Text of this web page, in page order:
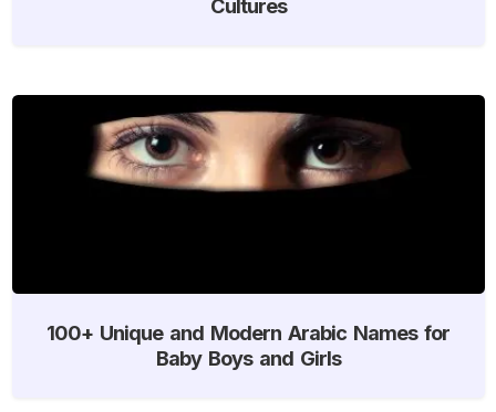
Cultures
100+ Unique and Modern Arabic Names for
Baby Boys and Girls